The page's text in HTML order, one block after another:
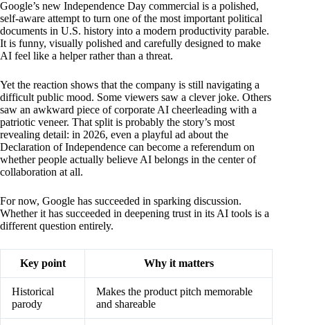
Google’s new Independence Day commercial is a polished,
self-aware attempt to turn one of the most important political
documents in U.S. history into a modern productivity parable.
It is funny, visually polished and carefully designed to make
AI feel like a helper rather than a threat.
Yet the reaction shows that the company is still navigating a
difficult public mood. Some viewers saw a clever joke. Others
saw an awkward piece of corporate AI cheerleading with a
patriotic veneer. That split is probably the story’s most
revealing detail: in 2026, even a playful ad about the
Declaration of Independence can become a referendum on
whether people actually believe AI belongs in the center of
collaboration at all.
For now, Google has succeeded in sparking discussion.
Whether it has succeeded in deepening trust in its AI tools is a
different question entirely.
Key point Why it matters
Historical
parody
Makes the product pitch memorable
and shareable